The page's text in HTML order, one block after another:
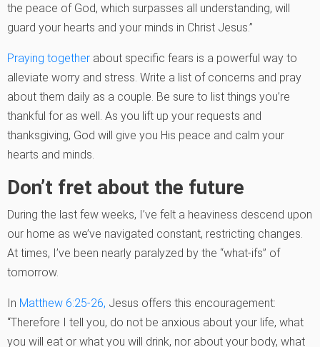
the peace of God, which surpasses all understanding, will
guard your hearts and your minds in Christ Jesus.”
Praying together about specific fears is a powerful way to
alleviate worry and stress. Write a list of concerns and pray
about them daily as a couple. Be sure to list things you’re
thankful for as well. As you lift up your requests and
thanksgiving, God will give you His peace and calm your
hearts and minds.
Don’t fret about the future
During the last few weeks, I’ve felt a heaviness descend upon
our home as we’ve navigated constant, restricting changes.
At times, I’ve been nearly paralyzed by the “what-ifs” of
tomorrow.
In Matthew 6:25-26, Jesus offers this encouragement:
“Therefore I tell you, do not be anxious about your life, what
you will eat or what you will drink, nor about your body, what